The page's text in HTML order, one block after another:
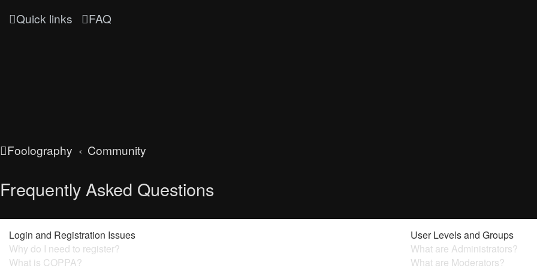
Quick links FAQ
Foolography Community
Frequently Asked Questions
Login and Registration Issues
Why do I need to register?
What is COPPA?
User Levels and Groups
What are Administrators?
What are Moderators?